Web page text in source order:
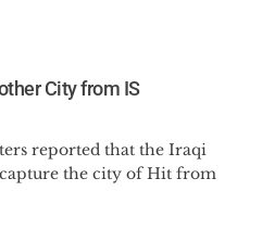
City from IS
reported that the Iraqi
the city of Hit from